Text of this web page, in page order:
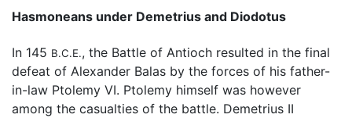
Hasmoneans under Demetrius and Diodotus
In 145 B.C.E., the Battle of Antioch resulted in the final
defeat of Alexander Balas by the forces of his father-
in-law Ptolemy VI. Ptolemy himself was however
among the casualties of the battle. Demetrius II